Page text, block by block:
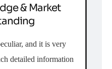
& Market
and it is very
detailed information